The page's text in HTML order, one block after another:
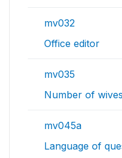
mv032
Office editor
mv035
Number of
mv045a
Language of